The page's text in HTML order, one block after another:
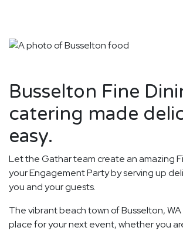
Busselton Fine
catering made
easy.
Let the Gathar team create an amazing
your Engagement Party by serving up
you and your guests.
The vibrant beach town of Busselton,
place for your next event, whether you